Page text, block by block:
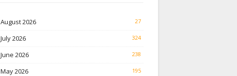
August 2026 27
July 2026 324
June 2026 238
May 2026 195